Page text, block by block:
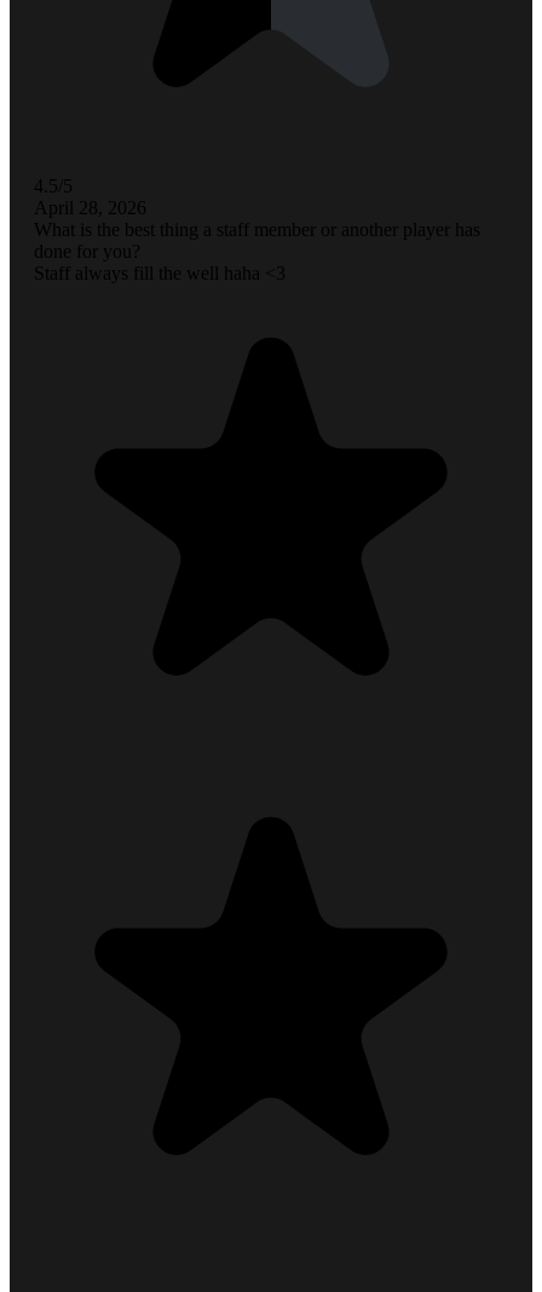
4.5/5
April 28, 2026
What is the best thing a staff member or another player has
done for you?
Staff always fill the well haha <3